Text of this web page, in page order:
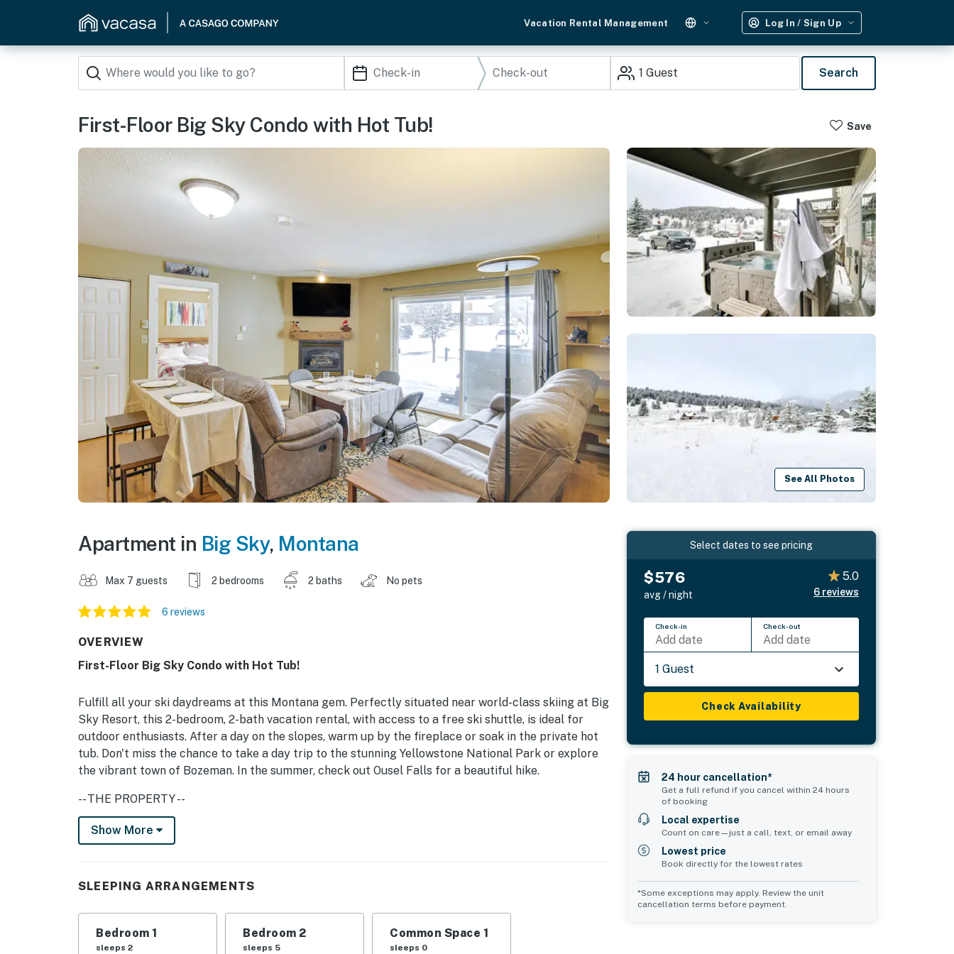
Vacation Rental Management Log In / Sign Up
1 Guest Search
First-Floor Big Sky Condo with Hot Tub! Save
See All Photos
Apartment in Big Sky, Montana
Max 7 guests 2 bedrooms 2 baths No pets
6 reviews
OVERVIEW
First-Floor Big Sky Condo with Hot Tub!
Fulfill all your ski daydreams at this Montana gem. Perfectly situated near world-class skiing at Big
Sky Resort, this 2-bedroom, 2-bath vacation rental, with access to a free ski shuttle, is ideal for
outdoor enthusiasts. After a day on the slopes, warm up by the fireplace or soak in the private hot
tub. Don't miss the chance to take a day trip to the stunning Yellowstone National Park or explore
the vibrant town of Bozeman. In the summer, check out Ousel Falls for a beautiful hike.
-- THE PROPERTY --
Gas Fireplace | Washer & Dryer | Free Ski Shuttle | 7 Mi to Big Sky Resort
OUTDOOR LIVING: Patio w/ hot tub, mountain view
INDOOR LIVING: Smart TV w/ cable, board games, ceiling fans, window A/C unit, electric heat
KITCHEN: Fridge, stove & oven, dishwasher, microwave, 2-in-1 single-serve & drip coffee maker,
Show More
SLEEPING ARRANGEMENTS
Bedroom 1
sleeps 2
Bedroom 2
sleeps 5
Common Space 1
sleeps 0
Select dates to see pricing
$576
avg / night
5.0
6 reviews
Check-in
Add date
Check-out
Add date
1 Guest
Check Availability
24 hour cancellation*
Get a full refund if you cancel within 24 hours
of booking
Local expertise
Count on care—just a call, text, or email away
Lowest price
Book directly for the lowest rates
*Some exceptions may apply. Review the unit
cancellation terms before payment.